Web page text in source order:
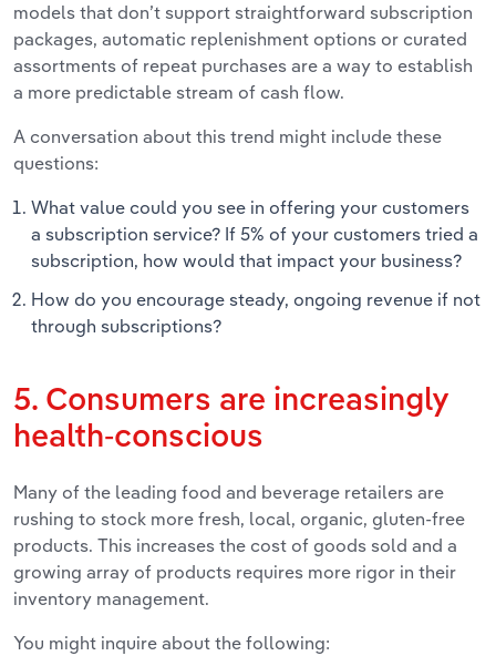
models that don’t support straightforward subscription
packages, automatic replenishment options or curated
assortments of repeat purchases are a way to establish
a more predictable stream of cash flow.
A conversation about this trend might include these
questions:
What value could you see in offering your customers
a subscription service? If 5% of your customers tried a
subscription, how would that impact your business?
How do you encourage steady, ongoing revenue if not
through subscriptions?
5. Consumers are increasingly
health-conscious
Many of the leading food and beverage retailers are
rushing to stock more fresh, local, organic, gluten-free
products. This increases the cost of goods sold and a
growing array of products requires more rigor in their
inventory management.
You might inquire about the following: